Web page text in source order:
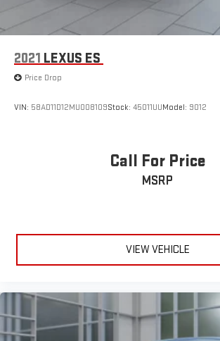
2021 LEXUS ES
Price Drop
VIN: 58AD11D12MU008109Stock: 45011UUModel: 9012
Call For Price
MSRP
VIEW VEHICLE